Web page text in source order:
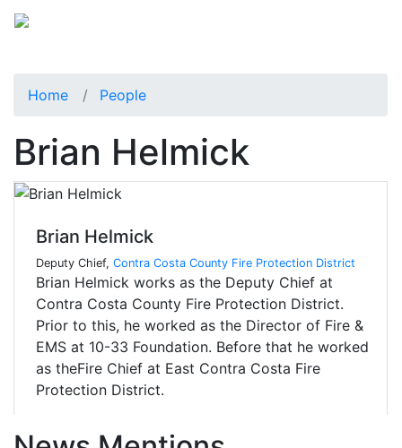
Home People
Brian Helmick
Brian Helmick
Deputy Chief, Contra Costa County Fire Protection District
Brian Helmick works as the Deputy Chief at
Contra Costa County Fire Protection District.
Prior to this, he worked as the Director of Fire &
EMS at 10-33 Foundation. Before that he worked
as theFire Chief at East Contra Costa Fire
Protection District.